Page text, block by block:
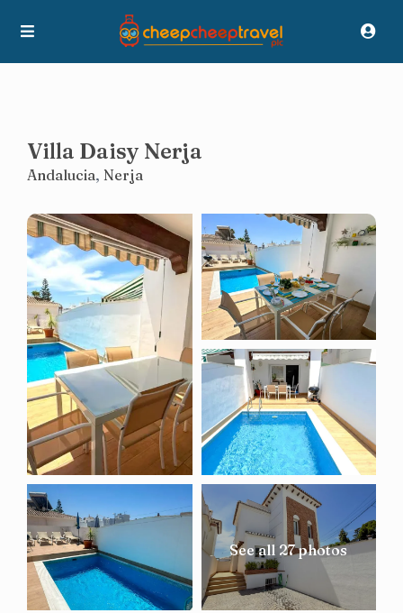
Villa Daisy Nerja
Andalucia,Nerja
See all 27 photos